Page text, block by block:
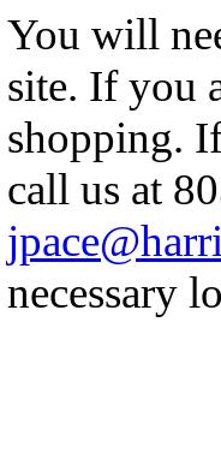
You will
site. If you
shopping.
call us at
necessary